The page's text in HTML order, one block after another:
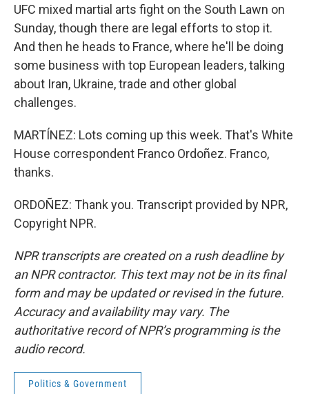
UFC mixed martial arts fight on the South Lawn on
Sunday, though there are legal efforts to stop it.
And then he heads to France, where he'll be doing
some business with top European leaders, talking
about Iran, Ukraine, trade and other global
challenges.
MARTÍNEZ: Lots coming up this week. That's White
House correspondent Franco Ordoñez. Franco,
thanks.
ORDOÑEZ: Thank you. Transcript provided by NPR,
Copyright NPR.
NPR transcripts are created on a rush deadline by
an NPR contractor. This text may not be in its final
form and may be updated or revised in the future.
Accuracy and availability may vary. The
authoritative record of NPR’s programming is the
audio record.
Politics & Government